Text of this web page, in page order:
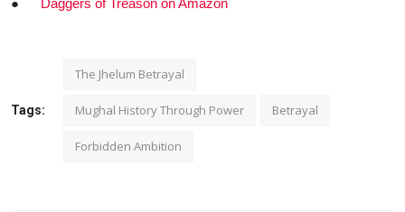
● Daggers of Treason on Amazon
Tags:
The Jhelum Betrayal
Mughal History Through Power Betrayal
Forbidden Ambition